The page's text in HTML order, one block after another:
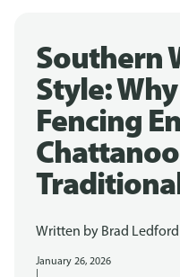
Southern
Style:
Fencing
Written by Brad Ledford
January 26, 2026